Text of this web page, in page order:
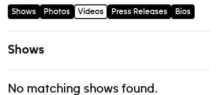
Shows Photos Videos Press Releases Bios
Shows
No matching shows found.